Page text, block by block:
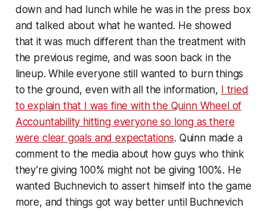
down and had lunch while he was in the press box
and talked about what he wanted. He showed
that it was much different than the treatment with
the previous regime, and was soon back in the
lineup. While everyone still wanted to burn things
to the ground, even with all the information, I tried
to explain that I was fine with the Quinn Wheel of
Accountability hitting everyone so long as there
were clear goals and expectations. Quinn made a
comment to the media about how guys who think
they’re giving 100% might not be giving 100%. He
wanted Buchnevich to assert himself into the game
more, and things got way better until Buchnevich